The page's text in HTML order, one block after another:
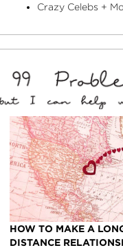
Crazy Celebs +
HOW TO MAKE A
DISTANCE